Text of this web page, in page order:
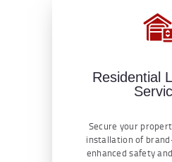
Residential
Secure your
installation of
enhanced safety